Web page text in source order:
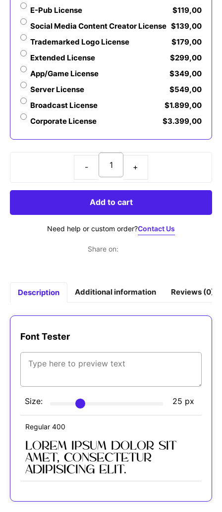
E-Pub License
$119,00
Social Media Content Creator License $139,00
Trademarked Logo License
$179,00
Extended License
$299,00
App/Game License
$349,00
Server License
$549,00
Broadcast License
$1.899,00
Corporate License
$3.399,00
-
Modern
quantity
Add to cart
Need help or custom order?Contact Us
Share on:
Description Additional information Reviews (0)
Font Tester
Size: 25 px
Regular 400
Lorem ipsum dolor sit
amet, consectetur
adipisicing elit.